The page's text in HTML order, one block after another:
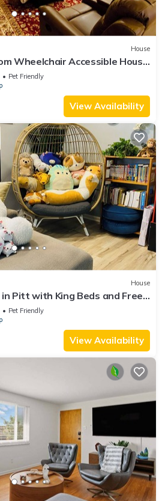
House
Wheelchair Accessible House
Pet Friendly
View Availability
House
Pitt with King Beds and Free
Pet Friendly
View Availability